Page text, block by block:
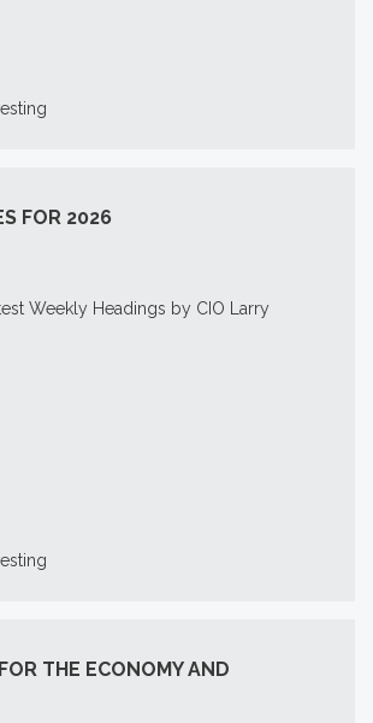
FOR 2026
Weekly Headings by CIO Larry
THE ECONOMY AND